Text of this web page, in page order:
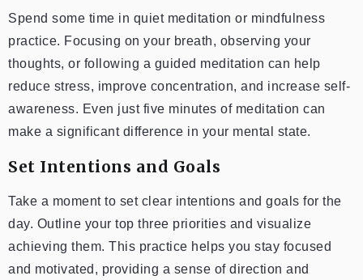
Spend some time in quiet meditation or mindfulness
practice. Focusing on your breath, observing your
thoughts, or following a guided meditation can help
reduce stress, improve concentration, and increase self-
awareness. Even just five minutes of meditation can
make a significant difference in your mental state.
Set Intentions and Goals
Take a moment to set clear intentions and goals for the
day. Outline your top three priorities and visualize
achieving them. This practice helps you stay focused
and motivated, providing a sense of direction and